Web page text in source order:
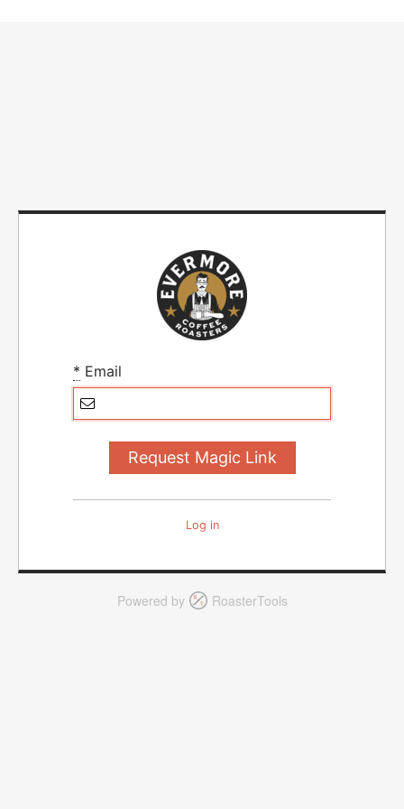
* Email
Log in
Powered by RoasterTools